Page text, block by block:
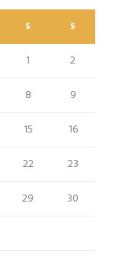
S S
1
2
8
9
15
16
22
23
29
30